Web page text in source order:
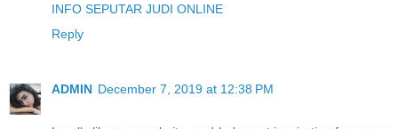
INFO SEPUTAR JUDI ONLINE
Reply
ADMIN December 7, 2019 at 12:38 PM